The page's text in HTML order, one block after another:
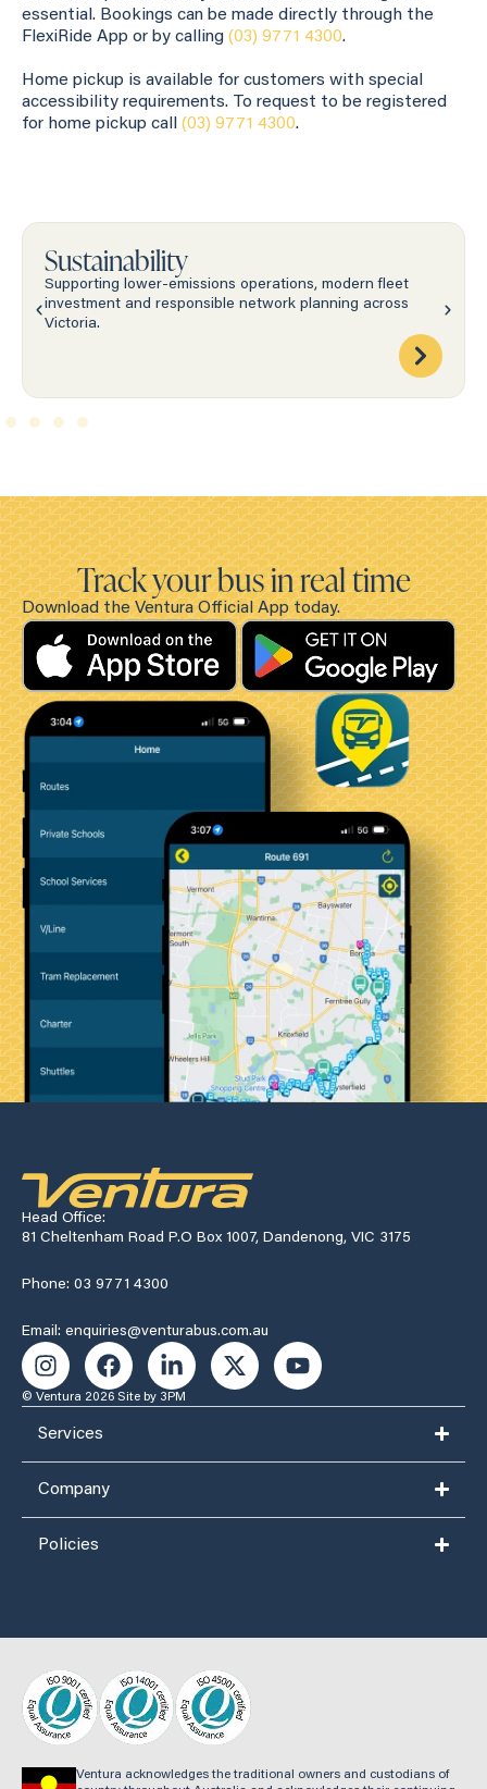
essential. Bookings can be made directly through the
FlexiRide App or by calling (03) 9771 4300.
Home pickup is available for customers with special
accessibility requirements. To request to be registered
for home pickup call (03) 9771 4300.
Sustainability
Supporting lower-emissions operations, modern fleet
investment and responsible network planning across
Victoria.
Track your bus in real time
Download the Ventura Official App today.
Head Office:
81 Cheltenham Road P.O Box 1007, Dandenong, VIC 3175
Phone: 03 9771 4300
Email: enquiries@venturabus.com.au
© Ventura 2026 Site by 3PM
Services
Company
Policies
Ventura acknowledges the traditional owners and custodians of